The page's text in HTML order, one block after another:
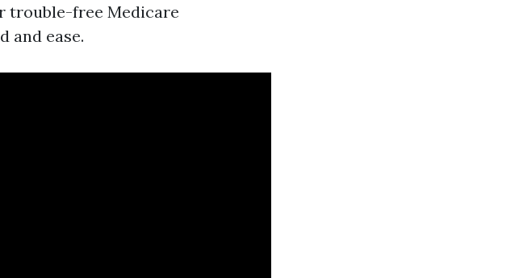
trouble-free Medicare
and ease.